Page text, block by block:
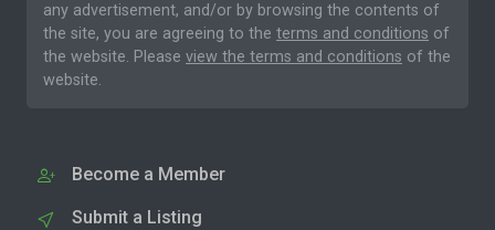
any advertisement, and/or by browsing the contents of
the site, you are agreeing to the terms and conditions of
the website. Please view the terms and conditions of the
website.
Become a Member
Submit a Listing